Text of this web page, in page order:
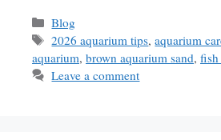
Categories
Blog
Tags
2026 aquarium tips,aquarium
aquarium, brown aquarium sand, fish
Leave a comment